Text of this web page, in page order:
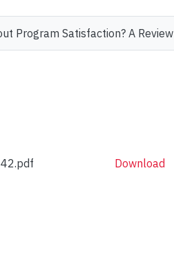
Program Satisfaction? A Review
Download